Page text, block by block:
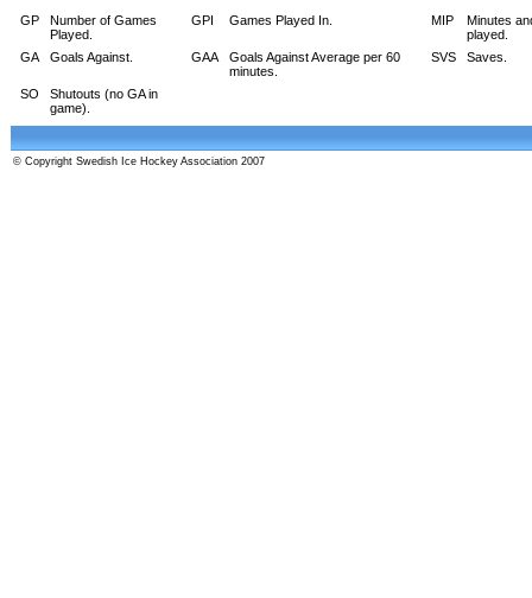
GP
Number of Games
Played.
GPI Games Played In. MIP
Minutes
played.
GA
Goals Against. GAA
Goals Against Average per 60
minutes.
SVS Saves.
SO
Shutouts (no GA in
game).
© Copyright Swedish Ice Hockey Association 2007